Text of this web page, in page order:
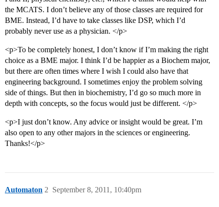
the MCATS. I don’t believe any of those classes are required for
BME. Instead, I’d have to take classes like DSP, which I’d
probably never use as a physician. </p>
<p>To be completely honest, I don’t know if I’m making the right
choice as a BME major. I think I’d be happier as a Biochem major,
but there are often times where I wish I could also have that
engineering background. I sometimes enjoy the problem solving
side of things. But then in biochemistry, I’d go so much more in
depth with concepts, so the focus would just be different. </p>
<p>I just don’t know. Any advice or insight would be great. I’m
also open to any other majors in the sciences or engineering.
Thanks!</p>
Automaton September 8, 2011, 10:40pm
2